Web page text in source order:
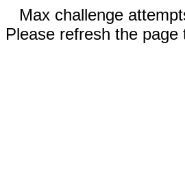
Max challenge
Please refresh the page